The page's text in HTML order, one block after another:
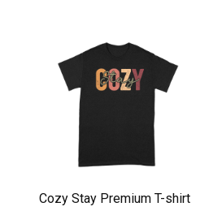
Cozy Stay Premium T-shirt